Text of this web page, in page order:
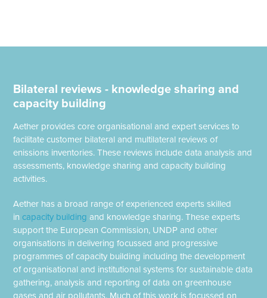
Bilateral reviews - knowledge sharing and
capacity building
Aether provides core organisational and expert services to
facilitate customer bilateral and multilateral reviews of
enissions inventories. These reviews include data analysis and
assessments, knowledge sharing and capacity building
activities.
Aether has a broad range of experienced experts skilled
in capacity building and knowledge sharing. These experts
support the European Commission, UNDP and other
organisations in delivering focussed and progressive
programmes of capacity building including the development
of organisational and institutional systems for sustainable data
gathering, analysis and reporting of data on greenhouse
gases and air pollutants. Much of this work is focussed on